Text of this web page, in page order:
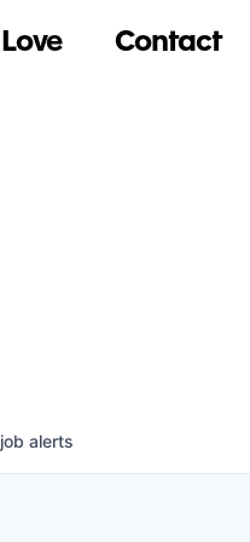
Love Contact
job alerts